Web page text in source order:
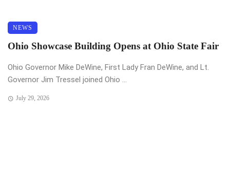
NEWS
Ohio Showcase Building Opens at Ohio State Fair
Ohio Governor Mike DeWine, First Lady Fran DeWine, and Lt.
Governor Jim Tressel joined Ohio ...
July 29, 2026